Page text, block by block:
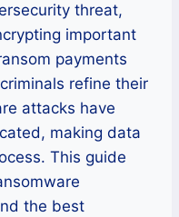
threat,
important
payments
refine their
attacks have
making data
This guide
the best